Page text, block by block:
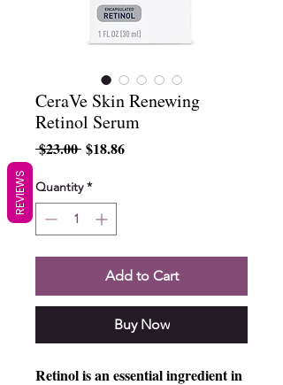
CeraVe Skin Renewing
Retinol Serum
$23.00 Regular
$18.86Sale
Quantity *
Add to Cart
Buy Now
Retinol is an essential ingredient in
REVIEWS